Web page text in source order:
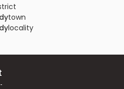
in Ernakulam,
in Ernakulam, Aluva,
town
locality